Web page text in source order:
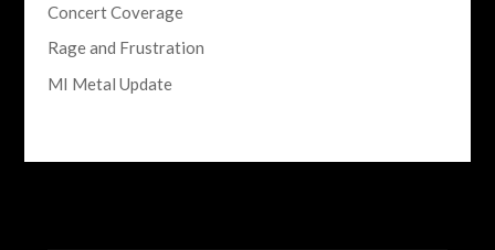
Concert Coverage
Rage and Frustration
MI Metal Update